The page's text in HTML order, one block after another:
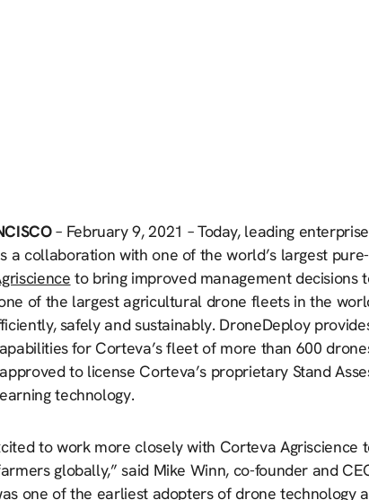
– February 9, 2021 – Today, leading
a collaboration with one of the world’s largest
to bring improved management decisions
of the largest agricultural drone fleets in the
safely and sustainably. DroneDeploy
for Corteva’s fleet of more than 600
to license Corteva’s proprietary Stand
technology.
to work more closely with Corteva Agriscience
globally,” said Mike Winn, co-founder and
one of the earliest adopters of drone technology